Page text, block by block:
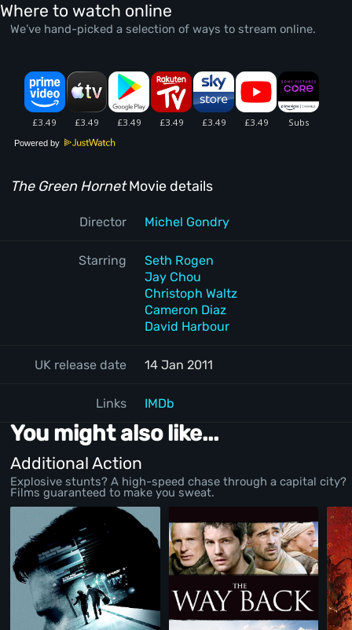
Where to watch online
We’ve hand-picked a selection of ways to stream online.
Powered by
The Green HornetMovie details
Director Michel Gondry
Starring
Seth Rogen
Jay Chou
Christoph Waltz
Cameron Diaz
David Harbour
UK release date 14 Jan 2011
Links IMDb
You might also like...
Additional Action
Explosive stunts? A high-speed chase through a capital city?
Films guaranteed to make you sweat.